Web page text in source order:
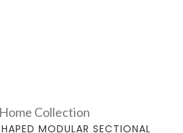
Collection
MODULAR SECTIONAL